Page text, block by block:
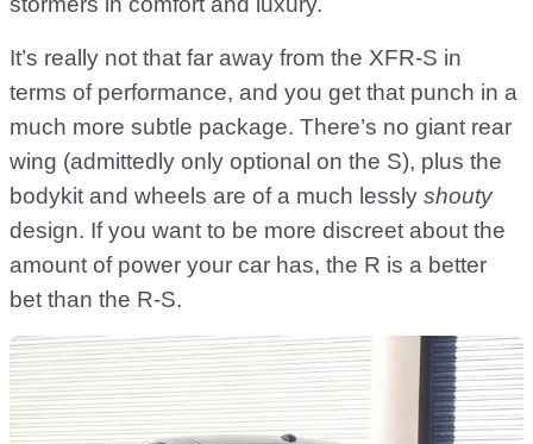
It’s really not that far away from the XFR-S in
terms of performance, and you get that punch in a
much more subtle package. There’s no giant rear
wing (admittedly only optional on the S), plus the
bodykit and wheels are of a much lessly shouty
design. If you want to be more discreet about the
amount of power your car has, the R is a better
bet than the R-S.